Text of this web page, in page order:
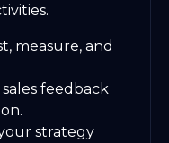
measure, and
feedback
strategy